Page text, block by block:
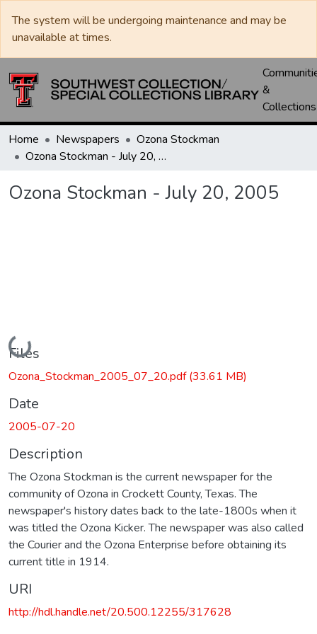
The system will be undergoing maintenance and may be
unavailable at times.
&
Collections
Home Newspapers
Ozona Stockman
Ozona Stockman - July 20, 2005
Ozona Stockman - July 20, 2005
Loading...
Files
Ozona_Stockman_2005_07_20.pdf(33.61 MB)
Date
2005-07-20
Description
The Ozona Stockman is the current newspaper for the
community of Ozona in Crockett County, Texas. The
newspaper's history dates back to the late-1800s when it
was titled the Ozona Kicker. The newspaper was also called
the Courier and the Ozona Enterprise before obtaining its
current title in 1914.
URI
http://hdl.handle.net/20.500.12255/317628